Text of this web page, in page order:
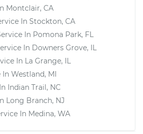
Montclair, CA
In Stockton, CA
In Pomona Park, FL
In Downers Grove, IL
In La Grange, IL
In Westland, MI
Indian Trail, NC
Long Branch, NJ
In Medina, WA